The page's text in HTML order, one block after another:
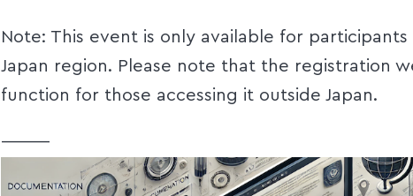
‍Note: This event is only available for
Japan region. Please note that the registration
function for those accessing it outside Japan.
———